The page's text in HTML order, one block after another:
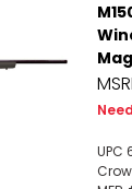
UPC